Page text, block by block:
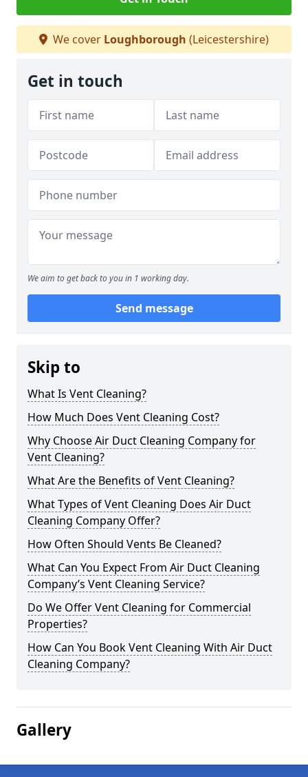
We cover Loughborough (Leicestershire)
Get in touch
We aim to get back to you in 1 working day.
Send message
Skip to
What Is Vent Cleaning?
How Much Does Vent Cleaning Cost?
Why Choose Air Duct Cleaning Company for
Vent Cleaning?
What Are the Benefits of Vent Cleaning?
What Types of Vent Cleaning Does Air Duct
Cleaning Company Offer?
How Often Should Vents Be Cleaned?
What Can You Expect From Air Duct Cleaning
Company’s Vent Cleaning Service?
Do We Offer Vent Cleaning for Commercial
Properties?
How Can You Book Vent Cleaning With Air Duct
Cleaning Company?
Gallery